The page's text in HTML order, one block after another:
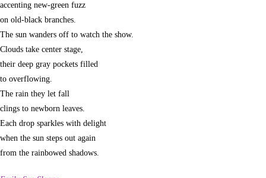
accenting new-green fuzz
on old-black branches.
The sun wanders off to watch the show.
Clouds take center stage,
their deep gray pockets filled
to overflowing.
The rain they let fall
clings to newborn leaves.
Each drop sparkles with delight
when the sun steps out again
from the rainbowed shadows.